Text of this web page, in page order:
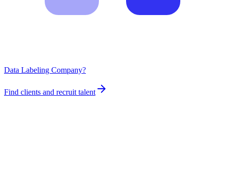
Data Labeling Company?
Find clients and recruit talent